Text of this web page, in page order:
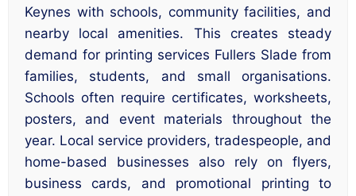
Keynes with schools, community facilities, and
nearby local amenities. This creates steady
demand for printing services Fullers Slade from
families, students, and small organisations.
Schools often require certificates, worksheets,
posters, and event materials throughout the
year. Local service providers, tradespeople, and
home-based businesses also rely on flyers,
business cards, and promotional printing to